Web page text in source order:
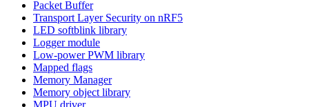
Packet Buffer
Transport Layer Security on nRF5
LED softblink library
Logger module
Low-power PWM library
Mapped flags
Memory Manager
Memory object library
MPU driver